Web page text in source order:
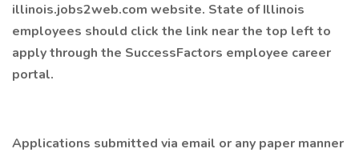
illinois.jobs2web.com website. State of Illinois
employees should click the link near the top left to
apply through the SuccessFactors employee career
portal.
Applications submitted via email or any paper manner